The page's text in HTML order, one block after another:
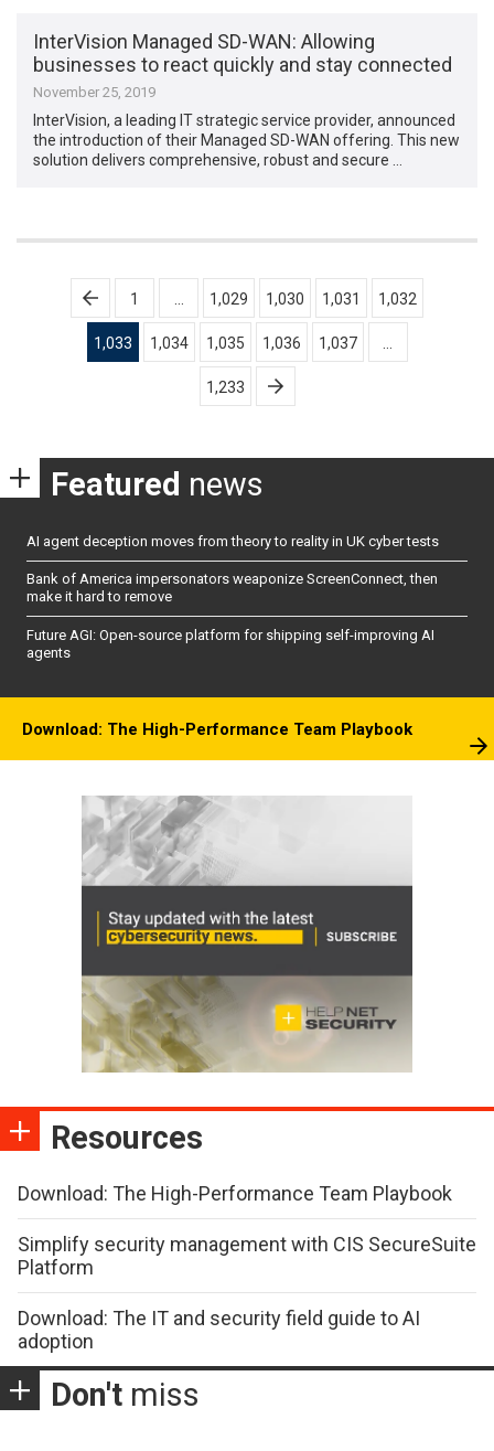
InterVision Managed SD-WAN: Allowing
businesses to react quickly and stay connected
November 25, 2019
InterVision, a leading IT strategic service provider, announced
the introduction of their Managed SD-WAN offering. This new
solution delivers comprehensive, robust and secure …
Posts
pagination
1 1,029 1,030 1,031 1,032
1,033 1,034 1,035 1,036 1,037
1,233
Featured news
AI agent deception moves from theory to reality in UK cyber tests
Bank of America impersonators weaponize ScreenConnect, then
make it hard to remove
Future AGI: Open-source platform for shipping self-improving AI
agents
Download: The High-Performance Team Playbook
Resources
Download: The High-Performance Team Playbook
Simplify security management with CIS SecureSuite
Platform
Download: The IT and security field guide to AI
adoption
Don't miss